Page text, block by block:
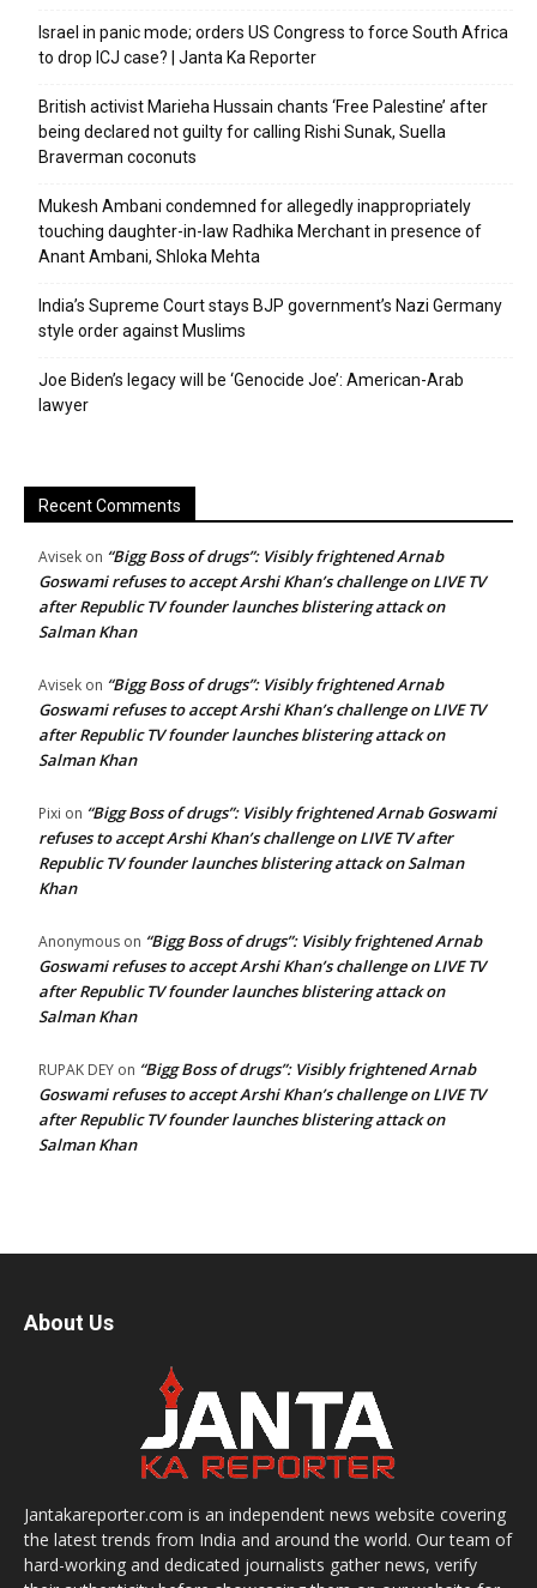
Israel in panic mode; orders US Congress to force South Africa
to drop ICJ case? | Janta Ka Reporter
British activist Marieha Hussain chants ‘Free Palestine’ after
being declared not guilty for calling Rishi Sunak, Suella
Braverman coconuts
Mukesh Ambani condemned for allegedly inappropriately
touching daughter-in-law Radhika Merchant in presence of
Anant Ambani, Shloka Mehta
India’s Supreme Court stays BJP government’s Nazi Germany
style order against Muslims
Joe Biden’s legacy will be ‘Genocide Joe’: American-Arab
lawyer
Recent Comments
Avisek on “Bigg Boss of drugs”: Visibly frightened Arnab
Goswami refuses to accept Arshi Khan’s challenge on LIVE TV
after Republic TV founder launches blistering attack on
Salman Khan
Avisek on “Bigg Boss of drugs”: Visibly frightened Arnab
Goswami refuses to accept Arshi Khan’s challenge on LIVE TV
after Republic TV founder launches blistering attack on
Salman Khan
Pixi on “Bigg Boss of drugs”: Visibly frightened Arnab Goswami
refuses to accept Arshi Khan’s challenge on LIVE TV after
Republic TV founder launches blistering attack on Salman
Khan
Anonymous on “Bigg Boss of drugs”: Visibly frightened Arnab
Goswami refuses to accept Arshi Khan’s challenge on LIVE TV
after Republic TV founder launches blistering attack on
Salman Khan
RUPAK DEY on “Bigg Boss of drugs”: Visibly frightened Arnab
Goswami refuses to accept Arshi Khan’s challenge on LIVE TV
after Republic TV founder launches blistering attack on
Salman Khan
About Us
Jantakareporter.com is an independent news website covering
the latest trends from India and around the world. Our team of
hard-working and dedicated journalists gather news, verify